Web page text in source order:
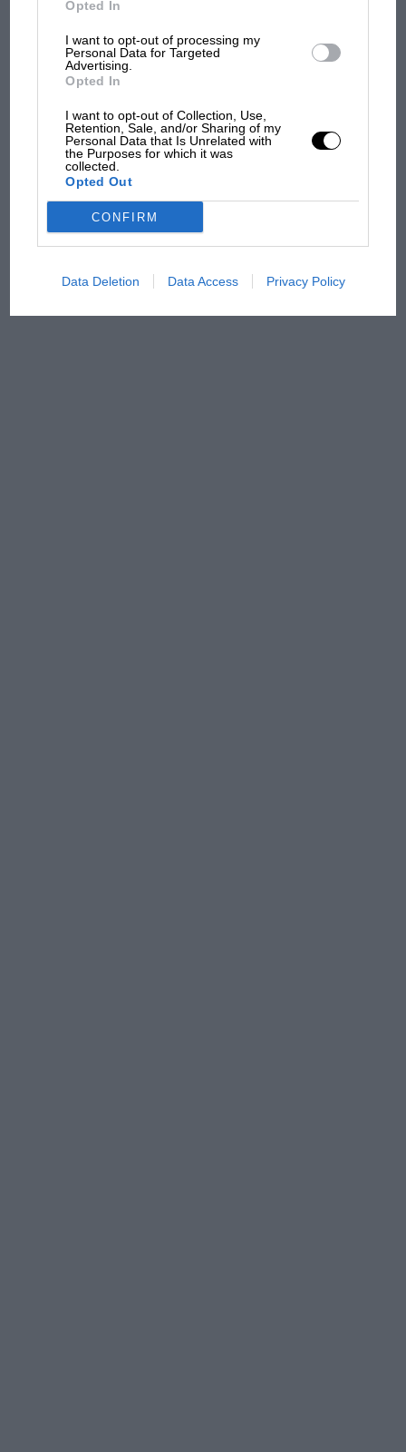
Opted In
I want to opt-out of processing my
Personal Data for Targeted
Advertising.
Opted In
I want to opt-out of Collection, Use,
Retention, Sale, and/or Sharing of my
Personal Data that Is Unrelated with
the Purposes for which it was
collected.
Opted Out
CONFIRM
Data Deletion Data Access Privacy Policy
F1 isn't all bad in 2026:
MPH: Norris had no
there will be more
from next year